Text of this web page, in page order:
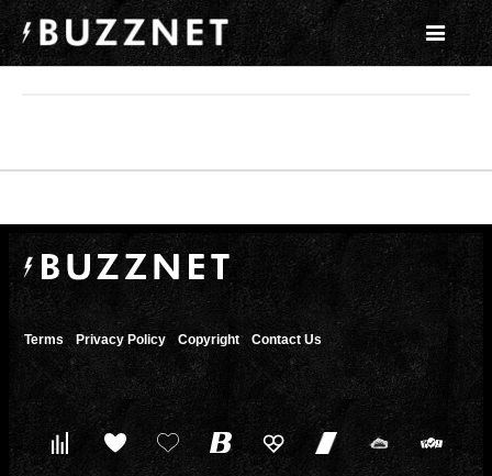
Terms Privacy Policy Copyright Contact Us